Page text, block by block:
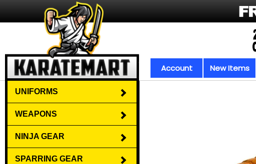
Account New Items
UNIFORMS
WEAPONS
NINJA GEAR
SPARRING GEAR